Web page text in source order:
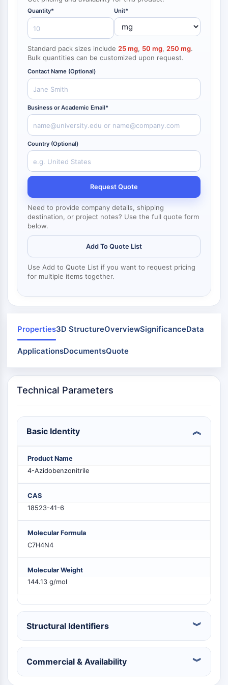
endocrinologie
maladiemaladieinflammation/immunologie
maladie
neurologique
infection
cancerResearch
Others
NF-κB
CYTOSQUELETTE
Cytosquelette
Lysyl oxydase
Inhibiteur de la voie du facteur tissulaire
TFPI
Clathrine
Kinase liant Cdc42
Claudine
Dystrophine
MASTL
Cadherine
MARCKS
Annexine A
Collagène
Complexe Arp2/3
Protéine de jonction communicante
Dynamine
Mps1
Myosine
PAK
Kinésine
SIGNALISATION JAK/STAT
Signalisation JAK/STAT
JAK
STAT
PI3K/AKT/MTOR
PDK-1
PTEN
DNA-PK
ATM/ATR
AMPK
mTOR
Akt
RÉCEPTEUR NUCLÉAIRE LIÉ À LA VITAMINE
Récepteur nucléaire lié à la vitamine D
Quantity* Unit*
Standard pack sizes include 25 mg, 50 mg, 250 mg.
Bulk quantities can be customized upon request.
Contact Name (Optional)
Business or Academic Email*
Country (Optional)
Request Quote
Need to provide company details, shipping
destination, or project notes? Use the full quote form
below.
Add To Quote List
Use Add to Quote List if you want to request pricing
for multiple items together.
Properties3D StructureOverviewSignificanceData
ApplicationsDocumentsQuote
Technical Parameters
Basic Identity
Product Name
4-Azidobenzonitrile
CAS
18523-41-6
Molecular Formula
C7H4N4
Molecular Weight
144.13 g/mol
Structural Identifiers
Commercial & Availability